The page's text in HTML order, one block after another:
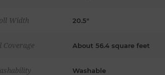
Width 20.5"
Coverage About 56.4 square feet
Washable